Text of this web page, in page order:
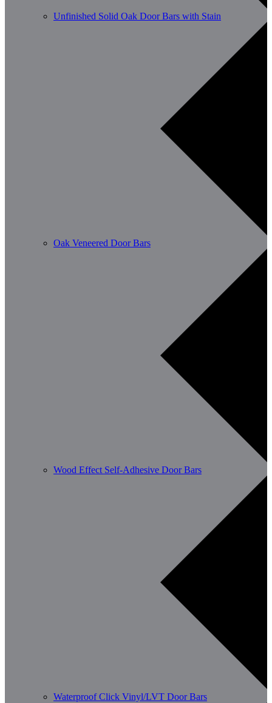
Unfinished Solid Oak Door Bars with Stain
Oak Veneered Door Bars
Wood Effect Self-Adhesive Door Bars
Waterproof Click Vinyl/LVT Door Bars